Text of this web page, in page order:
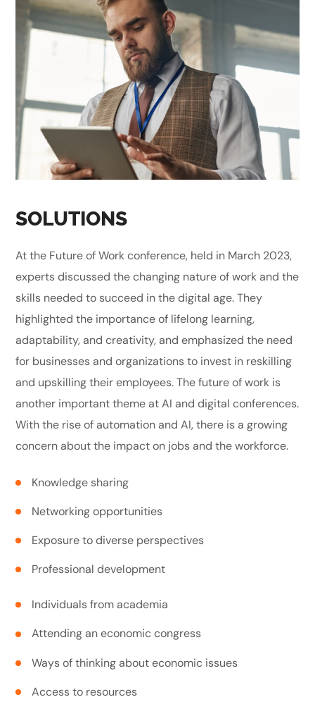
SOLUTIONS
At the Future of Work conference, held in March 2023,
experts discussed the changing nature of work and the
skills needed to succeed in the digital age. They
highlighted the importance of lifelong learning,
adaptability, and creativity, and emphasized the need
for businesses and organizations to invest in reskilling
and upskilling their employees. The future of work is
another important theme at AI and digital conferences.
With the rise of automation and AI, there is a growing
concern about the impact on jobs and the workforce.
Knowledge sharing
Networking opportunities
Exposure to diverse perspectives
Professional development
Individuals from academia
Attending an economic congress
Ways of thinking about economic issues
Access to resources